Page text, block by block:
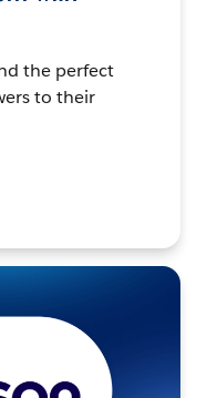
the perfect
to their